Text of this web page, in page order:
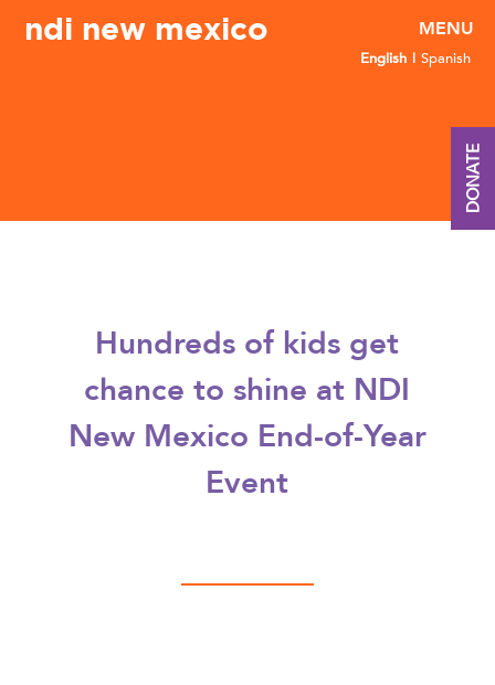
ndi new mexico
English Spanish
Hundreds of kids get
chance to shine at NDI
New Mexico End-of-Year
Event
DONATE